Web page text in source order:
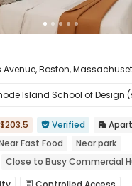
Boston,
Island School of Design
 Verified 
Fast Food
Near park
Close to Busy Commercial
Exotic Cuisine Bistro